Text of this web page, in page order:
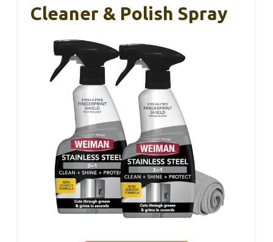
Cleaner & Polish Spray